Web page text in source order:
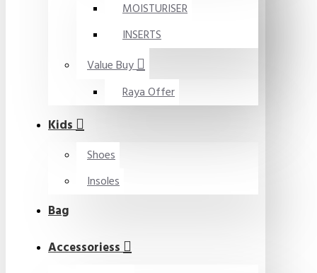
MOISTURISER
INSERTS
Value Buy
Raya Offer
Kids
Shoes
Insoles
Bag
Accessoriess